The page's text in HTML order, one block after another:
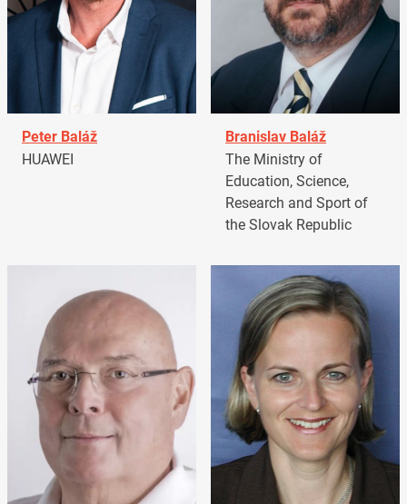
Peter Baláž
HUAWEI
Branislav Baláž
The Ministry of
Education, Science,
Research and Sport of
the Slovak Republic